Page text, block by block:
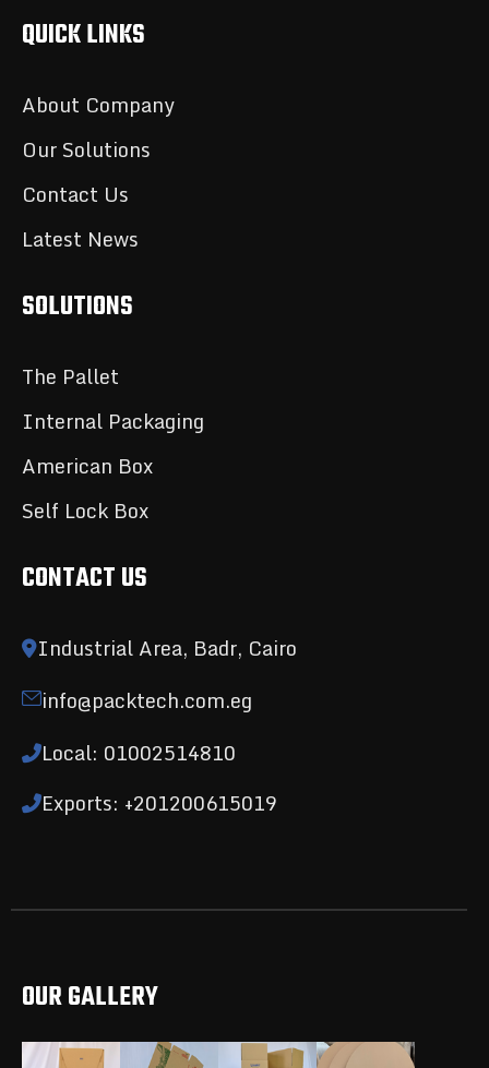
QUICK LINKS
About Company
Our Solutions
Contact Us
Latest News
SOLUTIONS
The Pallet
Internal Packaging
American Box
Self Lock Box
CONTACT US
Industrial Area, Badr, Cairo
info@packtech.com.eg
Local: 01002514810
Exports: +201200615019
OUR GALLERY